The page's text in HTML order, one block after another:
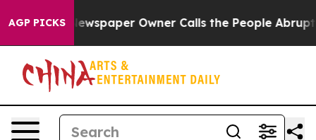
AGP PICKS
Newspaper Owner Calls the People Abruptly Laid